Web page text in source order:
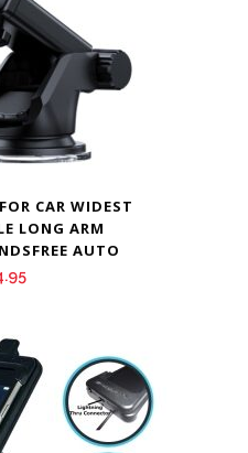
CAR WIDEST
LONG ARM
AUTO